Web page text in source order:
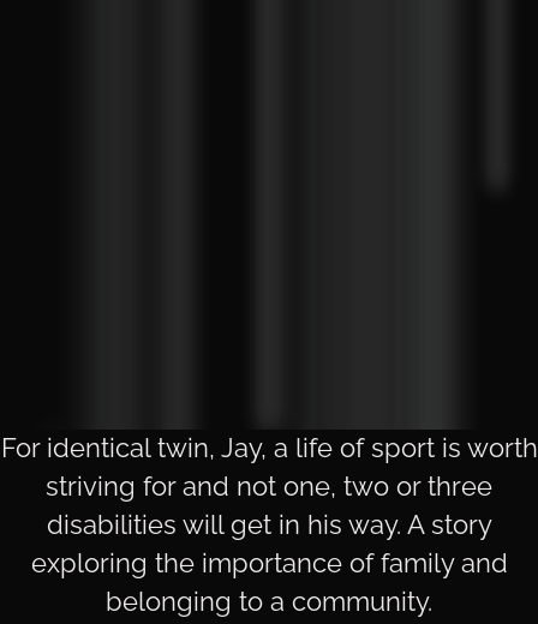
For identical twin, Jay, a life of sport is worth
striving for and not one, two or three
disabilities will get in his way. A story
exploring the importance of family and
belonging to a community.